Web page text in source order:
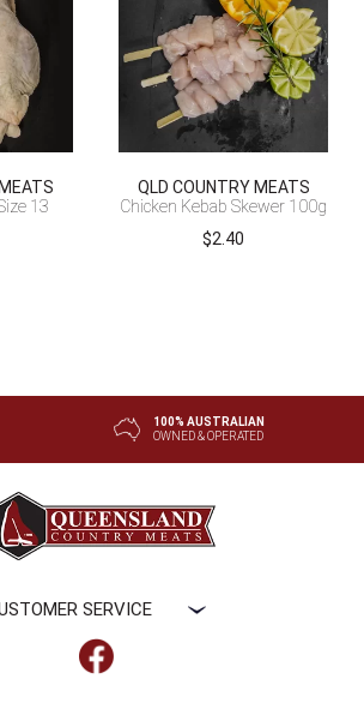
13
QLD COUNTRY MEATS
Chicken Kebab Skewer 100g
$2.40
100% AUSTRALIAN
OWNED & OPERATED
SERVICE